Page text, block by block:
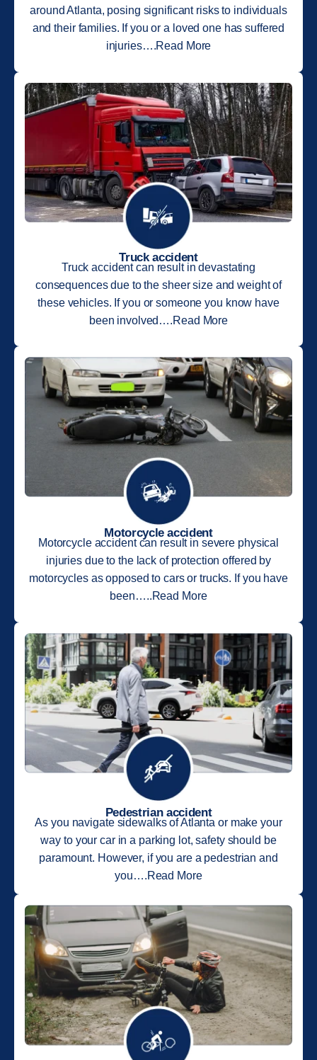
around Atlanta, posing significant risks to individuals
and their families. If you or a loved one has suffered
injuries….Read More
Truck accident
Truck accident can result in devastating
consequences due to the sheer size and weight of
these vehicles. If you or someone you know have
been involved….Read More
Motorcycle accident
Motorcycle accident can result in severe physical
injuries due to the lack of protection offered by
motorcycles as opposed to cars or trucks. If you have
been…..Read More
Pedestrian accident
As you navigate sidewalks of Atlanta or make your
way to your car in a parking lot, safety should be
paramount. However, if you are a pedestrian and
you….Read More